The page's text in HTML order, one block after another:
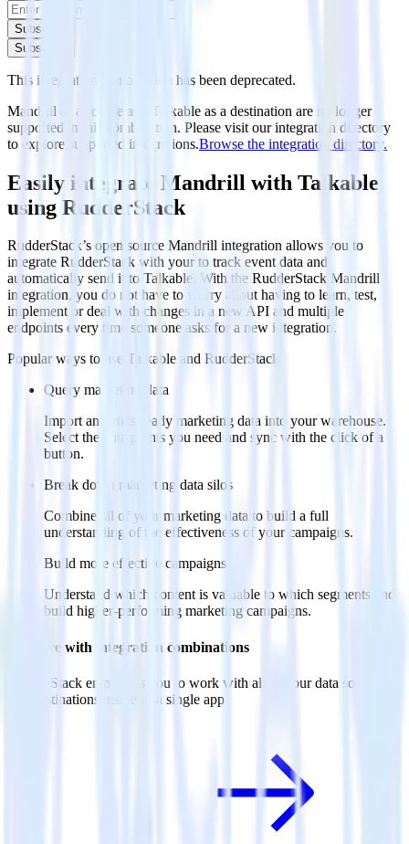
Subscribe
Subscribe
This integration combination has been deprecated.
Mandrill as a source and Talkable as a destination are no longer
supported in this combination. Please visit our integration directory
to explore supported integrations.Browse the integration directory.
Easily integrate Mandrill with Talkable
using RudderStack
RudderStack’s open source Mandrill integration allows you to
integrate RudderStack with your to track event data and
automatically send it to Talkable. With the RudderStack Mandrill
integration, you do not have to worry about having to learn, test,
implement or deal with changes in a new API and multiple
endpoints every time someone asks for a new integration.
Popular ways to use
Talkable and RudderStack
Query marketing data
Import analytics-ready marketing data into your warehouse.
Select the data points you need and sync with the click of a
button.
Break down marketing data silos
Combine all of your marketing data to build a full
understanding of the effectiveness of your campaigns.
Build more effective campaigns
Understand which content is valuable to which segments and
build higher-performing marketing campaigns.
Do more with integration combinations
RudderStack empowers you to work with all of your data sources
and destinations inside of a single app